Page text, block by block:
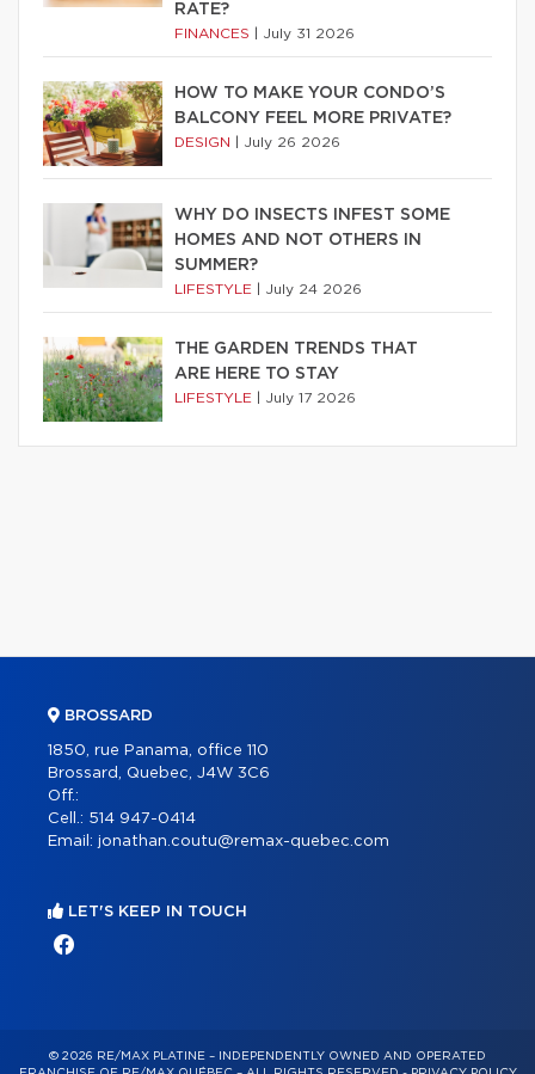
RATE?
FINANCES July 31 2026
HOW TO MAKE YOUR CONDO’S
BALCONY FEEL MORE PRIVATE?
DESIGN July 26 2026
WHY DO INSECTS INFEST SOME
HOMES AND NOT OTHERS IN
SUMMER?
LIFESTYLE July 24 2026
THE GARDEN TRENDS THAT
ARE HERE TO STAY
LIFESTYLE July 17 2026
BROSSARD
1850, rue Panama, office 110
Brossard, Quebec, J4W 3C6
Off.:
Cell.: 514 947-0414
Email: jonathan.coutu@remax-quebec.com
LET'S KEEP IN TOUCH
© 2026 RE/MAX PLATINE – INDEPENDENTLY OWNED AND OPERATED